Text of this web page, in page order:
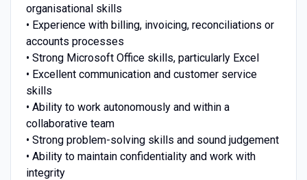
organisational skills
• Experience with billing, invoicing, reconciliations or
accounts processes
• Strong Microsoft Office skills, particularly Excel
• Excellent communication and customer service
skills
• Ability to work autonomously and within a
collaborative team
• Strong problem-solving skills and sound judgement
• Ability to maintain confidentiality and work with
integrity